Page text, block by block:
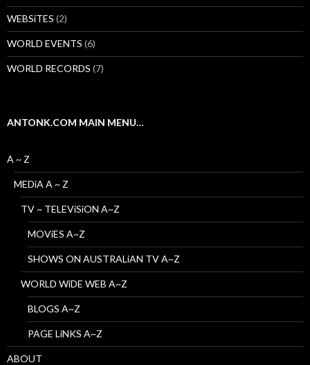
WEBSiTES (2)
WORLD EVENTS (6)
WORLD RECORDS (7)
ANTONK.COM MAIN MENU…
A ~ Z
MEDiA A ~ Z
TV ~ TELEViSiON A~Z
MOViES A~Z
SHOWS ON AUSTRALiAN TV A~Z
WORLD WiDE WEB A~Z
BLOGS A~Z
PAGE LiNKS A~Z
ABOUT